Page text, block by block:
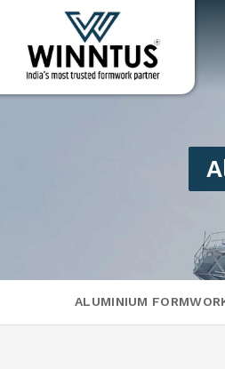
ALUMINIUM